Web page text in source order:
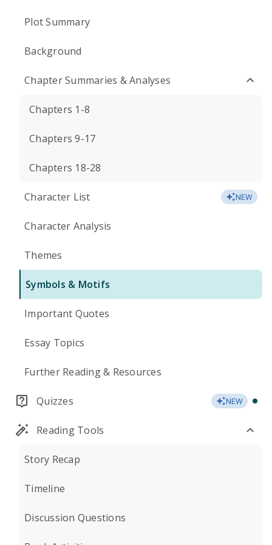
Plot Summary
Background
Chapter Summaries & Analyses
Chapters 1-8
Chapters 9-17
Chapters 18-28
Character List NEW
Character Analysis
Themes
Symbols & Motifs
Important Quotes
Essay Topics
Further Reading & Resources
Quizzes NEW
Reading Tools
Story Recap
Timeline
Discussion Questions